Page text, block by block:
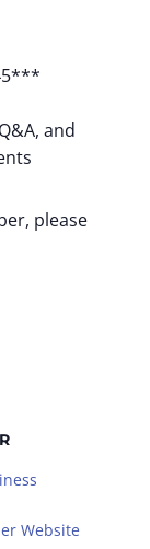
and
please
Website